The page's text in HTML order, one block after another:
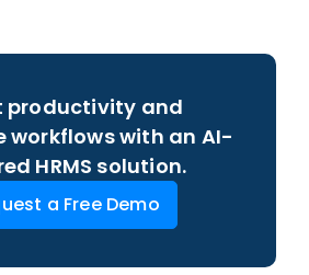
productivity and
workflows with an AI-
HRMS solution.
a Free Demo